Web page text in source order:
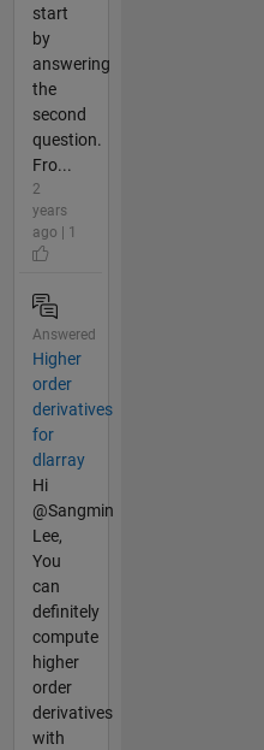
start
by
answering
the
second
question.
Fro...
2
years
ago | 1
Answered
Higher
order
derivatives
for
dlarray
Hi
@Sangmin
Lee,
You
can
definitely
compute
higher
order
derivatives
with